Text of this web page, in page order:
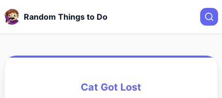
Random Things to Do
Cat Got Lost